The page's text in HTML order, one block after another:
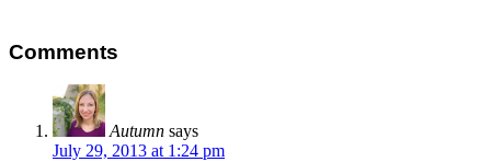
Comments
Autumn says
July 29, 2013 at 1:24 pm